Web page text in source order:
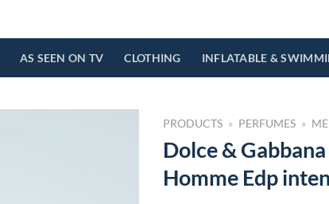
AS SEEN ON TV CLOTHING INFLATABLE &
PRODUCTS » PERFUMES »
Dolce &
Homme Edp